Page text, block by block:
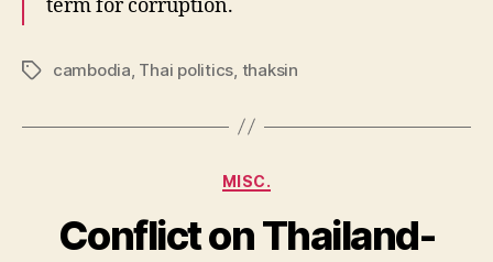
term for corruption.
Tagscambodia Thai politics thaksin
Categories
MISC.
Conflict on Thailand-
B